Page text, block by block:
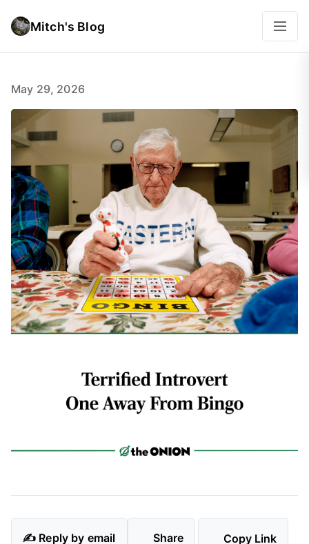
Mitch's Blog
May 29, 2026
✍️ Reply by email Share Copy Link